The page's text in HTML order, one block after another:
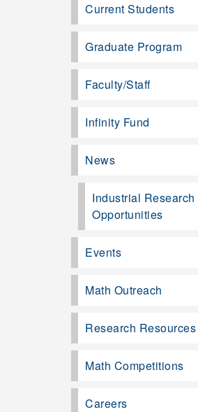
Current Students
Graduate Program
Faculty/Staff
Infinity Fund
News
Industrial Research
Opportunities
Events
Math Outreach
Research Resources
Math Competitions
Careers